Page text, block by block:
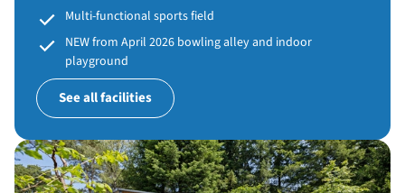
Multi-functional sports field
NEW from April 2026 bowling alley and indoor
playground
See all facilities